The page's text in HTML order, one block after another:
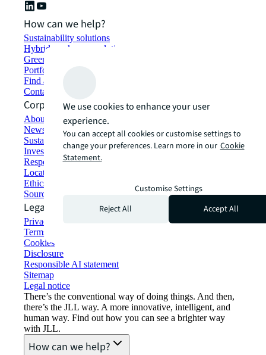
How can we help?
Sustainability solutions
Hybrid workspace solutions
Green building and leasing
Portfolio management
Find and lease space
Contact us
Corporate Information
About JLL
Newsroom
Sustainability at JLL
Investor relations
Responsible AI statement
Locations
Ethics everywhere
Sourcing and procurement
Legal
Privacy statement
Terms of use
Cookies
Disclosure
Responsible AI statement
Sitemap
Legal notice​
There’s the conventional way of doing things. And then,
there’s the JLL way. A more innovative, intelligent, and
human way. Find out how you can see a brighter way
with JLL.
How can we help?
We use cookies to enhance your user
experience.
You can accept all cookies or customise settings to
change your preferences. Learn more in our Cookie
Statement.
Customise Settings
Reject All
Accept All